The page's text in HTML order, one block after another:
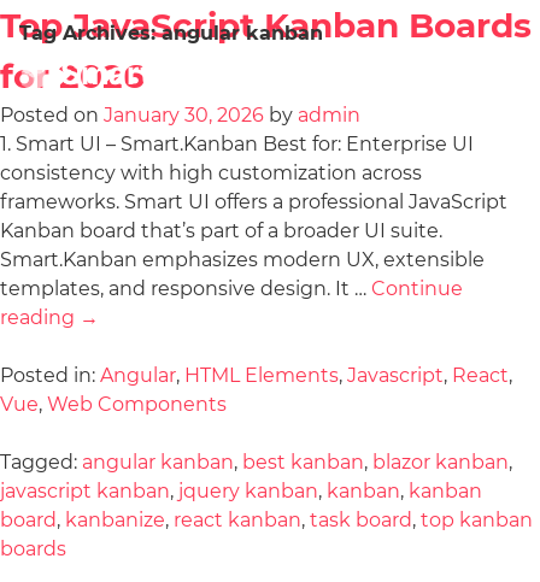
Tag Archives:angular kanban
Top JavaScript Kanban Boards
for 2026
Posted on January 30, 2026 by admin
1. Smart UI – Smart.Kanban Best for: Enterprise UI
consistency with high customization across
frameworks. Smart UI offers a professional JavaScript
Kanban board that’s part of a broader UI suite.
Smart.Kanban emphasizes modern UX, extensible
templates, and responsive design. It … Continue
reading →
Posted in: Angular, HTML Elements, Javascript, React,
Vue, Web Components
Tagged: angular kanban, best kanban, blazor kanban,
javascript kanban, jquery kanban, kanban, kanban
board, kanbanize, react kanban, task board, top kanban
boards